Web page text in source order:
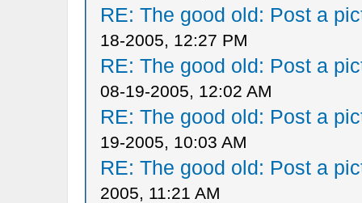
RE: The good old: Post a
18-2005, 12:27 PM
RE: The good old: Post a
08-19-2005, 12:02 AM
RE: The good old: Post a
19-2005, 10:03 AM
RE: The good old: Post a
2005, 11:21 AM